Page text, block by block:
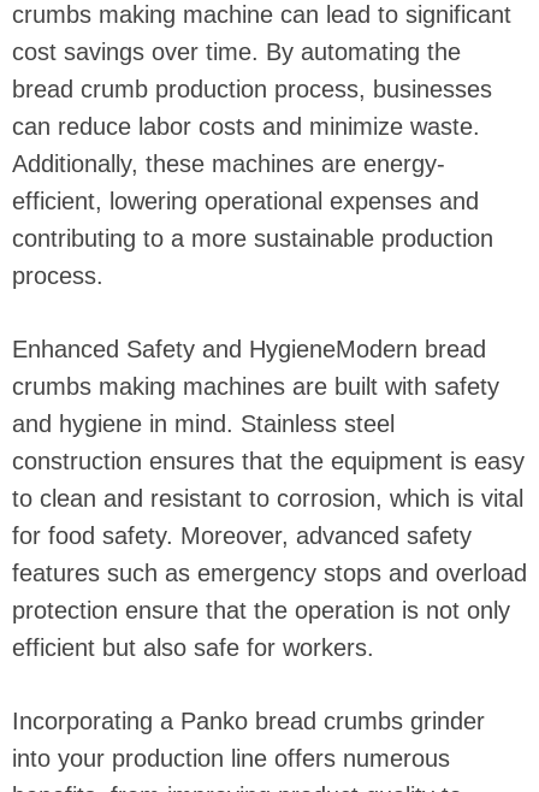
crumbs making machine can lead to significant
cost savings over time. By automating the
bread crumb production process, businesses
can reduce labor costs and minimize waste.
Additionally, these machines are energy-
efficient, lowering operational expenses and
contributing to a more sustainable production
process.
Enhanced Safety and HygieneModern bread
crumbs making machines are built with safety
and hygiene in mind. Stainless steel
construction ensures that the equipment is easy
to clean and resistant to corrosion, which is vital
for food safety. Moreover, advanced safety
features such as emergency stops and overload
protection ensure that the operation is not only
efficient but also safe for workers.
Incorporating a Panko bread crumbs grinder
into your production line offers numerous